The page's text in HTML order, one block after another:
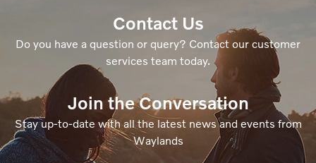
Contact Us
Do you have a question or query? Contact our customer
services team today.
Join the Conversation
Stay up-to-date with all the latest news and events from
Waylands